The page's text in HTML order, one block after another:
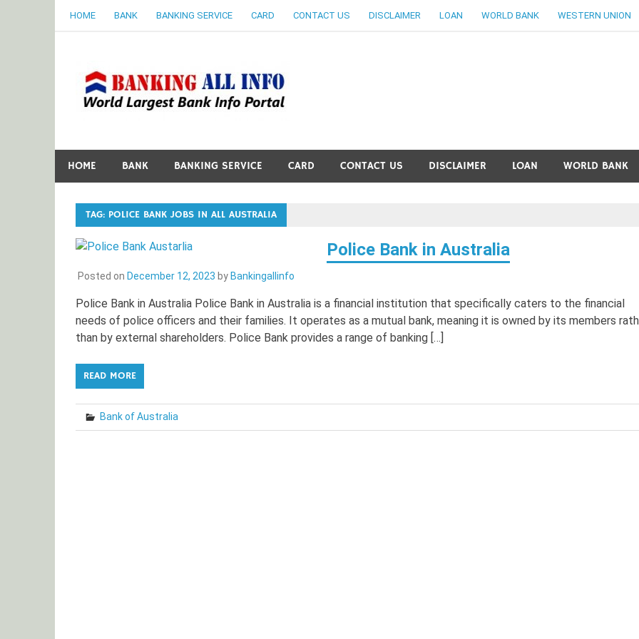
HOME BANK BANKING SERVICE CARD CONTACT US DISCLAIMER LOAN WORLD BANK WESTERN UNION
HOME BANK BANKING SERVICE CARD CONTACT US DISCLAIMER LOAN WORLD BANK
TAG: POLICE BANK JOBS IN ALL AUSTRALIA
Police Bank in Australia
Posted on December 12, 2023 by Bankingallinfo
Police Bank in Australia Police Bank in Australia is a financial institution that specifically caters to the financial
needs of police officers and their families. It operates as a mutual bank, meaning it is owned by its members
than by external shareholders. Police Bank provides a range of banking […]
READ MORE
Bank of Australia